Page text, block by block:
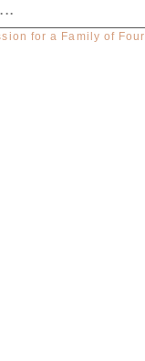
for a Family of Four